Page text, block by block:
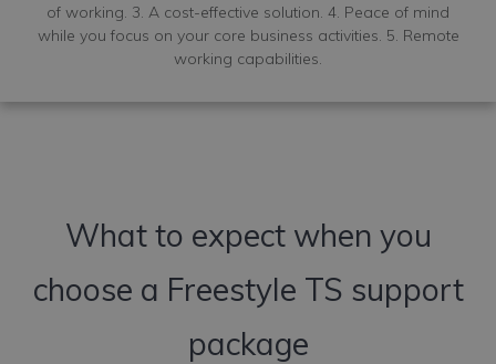
of working. 3. A cost-effective solution. 4. Peace of mind
while you focus on your core business activities. 5. Remote
working capabilities.
What to expect when you
choose a Freestyle TS support
package